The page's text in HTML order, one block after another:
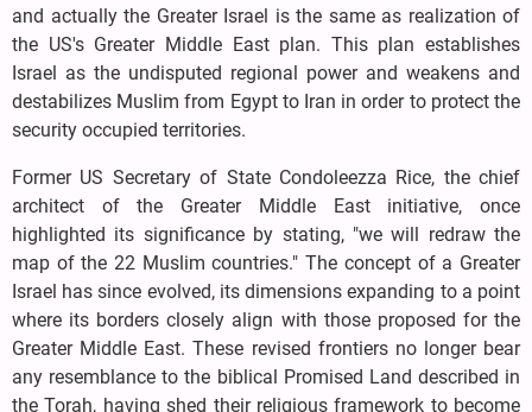
and actually the Greater Israel is the same as realization of
the US's Greater Middle East plan. This plan establishes
Israel as the undisputed regional power and weakens and
destabilizes Muslim from Egypt to Iran in order to protect the
security occupied territories.
Former US Secretary of State Condoleezza Rice, the chief
architect of the Greater Middle East initiative, once
highlighted its significance by stating, "we will redraw the
map of the 22 Muslim countries." The concept of a Greater
Israel has since evolved, its dimensions expanding to a point
where its borders closely align with those proposed for the
Greater Middle East. These revised frontiers no longer bear
any resemblance to the biblical Promised Land described in
the Torah, having shed their religious framework to become